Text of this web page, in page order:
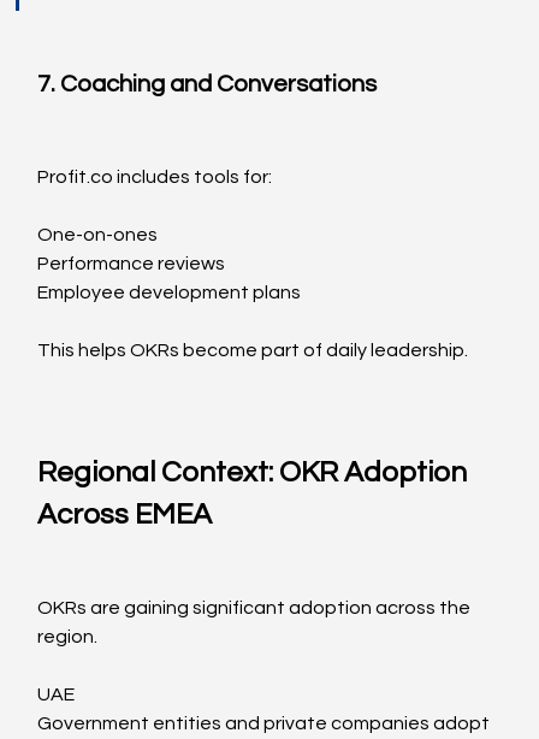
7. Coaching and Conversations
Profit.co includes tools for:
One-on-ones
Performance reviews
Employee development plans
This helps OKRs become part of daily leadership.
Regional Context: OKR Adoption
Across EMEA
OKRs are gaining significant adoption across the
region.
UAE
Government entities and private companies adopt